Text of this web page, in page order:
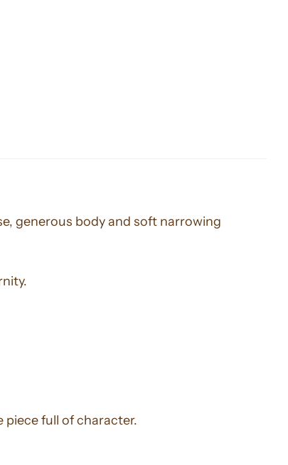
generous body and soft narrowing
full of character.